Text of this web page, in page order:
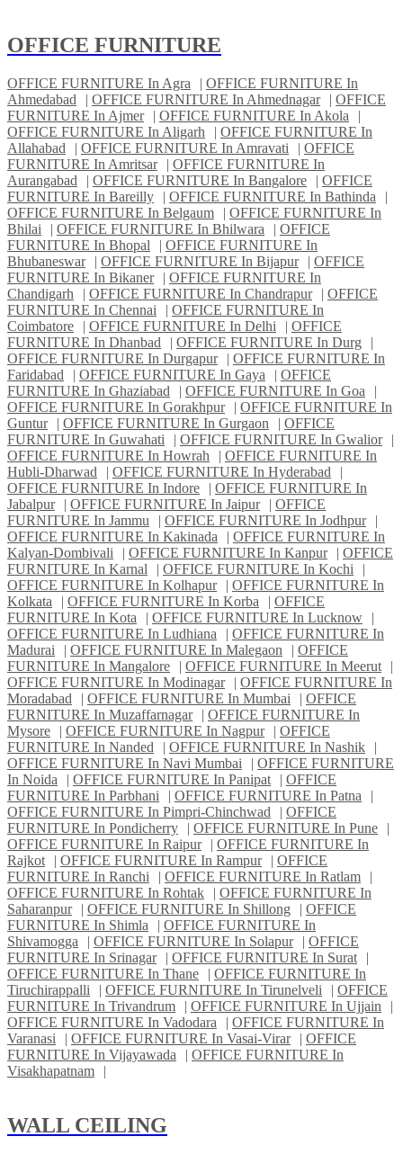
OFFICE FURNITURE
OFFICE FURNITURE In Agra | OFFICE FURNITURE In
Ahmedabad
| OFFICE FURNITURE In Ahmednagar | OFFICE
FURNITURE In Ajmer
| OFFICE FURNITURE In Akola
|
OFFICE FURNITURE In Aligarh
| OFFICE FURNITURE In
Allahabad
| OFFICE FURNITURE In Amravati | OFFICE
FURNITURE In Amritsar
| OFFICE FURNITURE In
Aurangabad
| OFFICE FURNITURE In Bangalore | OFFICE
FURNITURE In Bareilly
| OFFICE FURNITURE In Bathinda
|
OFFICE FURNITURE In Belgaum
| OFFICE FURNITURE In
Bhilai
| OFFICE FURNITURE In Bhilwara | OFFICE
FURNITURE In Bhopal
| OFFICE FURNITURE In
Bhubaneswar
| OFFICE FURNITURE In Bijapur | OFFICE
FURNITURE In Bikaner
| OFFICE FURNITURE In
Chandigarh
| OFFICE FURNITURE In Chandrapur | OFFICE
FURNITURE In Chennai
| OFFICE FURNITURE In
Coimbatore
| OFFICE FURNITURE In Delhi | OFFICE
FURNITURE In Dhanbad
| OFFICE FURNITURE In Durg
|
OFFICE FURNITURE In Durgapur
| OFFICE FURNITURE In
Faridabad
| OFFICE FURNITURE In Gaya | OFFICE
FURNITURE In Ghaziabad
| OFFICE FURNITURE In Goa
|
OFFICE FURNITURE In Gorakhpur
| OFFICE FURNITURE In
Guntur
| OFFICE FURNITURE In Gurgaon | OFFICE
FURNITURE In Guwahati
| OFFICE FURNITURE In Gwalior
|
OFFICE FURNITURE In Howrah
| OFFICE FURNITURE In
Hubli-Dharwad
| OFFICE FURNITURE In Hyderabad
|
OFFICE FURNITURE In Indore
| OFFICE FURNITURE In
Jabalpur
| OFFICE FURNITURE In Jaipur | OFFICE
FURNITURE In Jammu
| OFFICE FURNITURE In Jodhpur
|
OFFICE FURNITURE In Kakinada
| OFFICE FURNITURE In
Kalyan-Dombivali
| OFFICE FURNITURE In Kanpur | OFFICE
FURNITURE In Karnal
| OFFICE FURNITURE In Kochi
|
OFFICE FURNITURE In Kolhapur
| OFFICE FURNITURE In
Kolkata
| OFFICE FURNITURE In Korba | OFFICE
FURNITURE In Kota
| OFFICE FURNITURE In Lucknow
|
OFFICE FURNITURE In Ludhiana
| OFFICE FURNITURE In
Madurai
| OFFICE FURNITURE In Malegaon | OFFICE
FURNITURE In Mangalore
| OFFICE FURNITURE In Meerut
|
OFFICE FURNITURE In Modinagar
| OFFICE FURNITURE In
Moradabad
| OFFICE FURNITURE In Mumbai | OFFICE
FURNITURE In Muzaffarnagar
| OFFICE FURNITURE In
Mysore
| OFFICE FURNITURE In Nagpur | OFFICE
FURNITURE In Nanded
| OFFICE FURNITURE In Nashik
|
OFFICE FURNITURE In Navi Mumbai
| OFFICE FURNITURE
In Noida
| OFFICE FURNITURE In Panipat | OFFICE
FURNITURE In Parbhani
| OFFICE FURNITURE In Patna
|
OFFICE FURNITURE In Pimpri-Chinchwad
| OFFICE
FURNITURE In Pondicherry
| OFFICE FURNITURE In Pune
|
OFFICE FURNITURE In Raipur
| OFFICE FURNITURE In
Rajkot
| OFFICE FURNITURE In Rampur | OFFICE
FURNITURE In Ranchi
| OFFICE FURNITURE In Ratlam
|
OFFICE FURNITURE In Rohtak
| OFFICE FURNITURE In
Saharanpur
| OFFICE FURNITURE In Shillong | OFFICE
FURNITURE In Shimla
| OFFICE FURNITURE In
Shivamogga
| OFFICE FURNITURE In Solapur | OFFICE
FURNITURE In Srinagar
| OFFICE FURNITURE In Surat
|
OFFICE FURNITURE In Thane
| OFFICE FURNITURE In
Tiruchirappalli
| OFFICE FURNITURE In Tirunelveli | OFFICE
FURNITURE In Trivandrum
| OFFICE FURNITURE In Ujjain
|
OFFICE FURNITURE In Vadodara
| OFFICE FURNITURE In
Varanasi
| OFFICE FURNITURE In Vasai-Virar | OFFICE
FURNITURE In Vijayawada
| OFFICE FURNITURE In
Visakhapatnam
|
WALL CEILING